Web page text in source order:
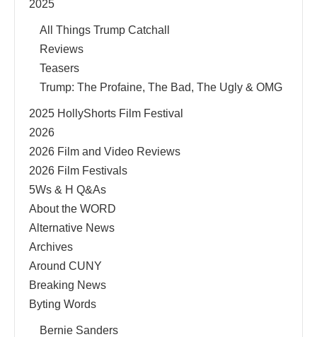
2025
All Things Trump Catchall
Reviews
Teasers
Trump: The Profaine, The Bad, The Ugly & OMG
2025 HollyShorts Film Festival
2026
2026 Film and Video Reviews
2026 Film Festivals
5Ws & H Q&As
About the WORD
Alternative News
Archives
Around CUNY
Breaking News
Byting Words
Bernie Sanders